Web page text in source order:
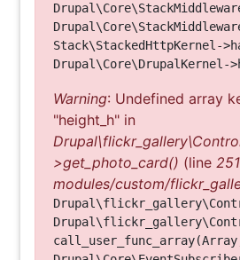
Stack\StackedHttpKernel-
Warning: Undefined array
"height_h" in
>get_photo_card() (line 251
modules/custom/